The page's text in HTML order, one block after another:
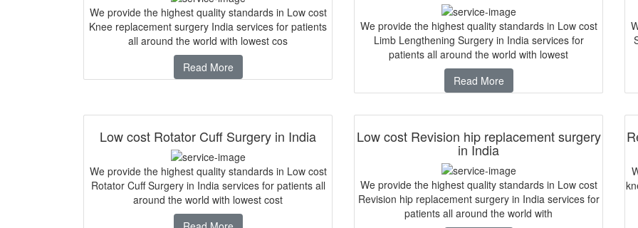
We provide the highest quality standards in Low cost
Knee replacement surgery India services for patients
all around the world with lowest cos
Read More
We provide the highest quality standards in Low cost
Limb Lengthening Surgery in India services for
patients all around the world with lowest
Read More
Low cost Rotator Cuff Surgery in India
We provide the highest quality standards in Low cost
Rotator Cuff Surgery in India services for patients all
around the world with lowest cost
Low cost Revision hip replacement surgery
in India
We provide the highest quality standards in Low cost
Revision hip replacement surgery in India services for
patients all around the world with